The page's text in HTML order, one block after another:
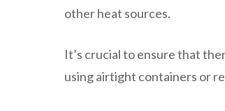
other heat sources.
It’s crucial to ensure that
using airtight containers or